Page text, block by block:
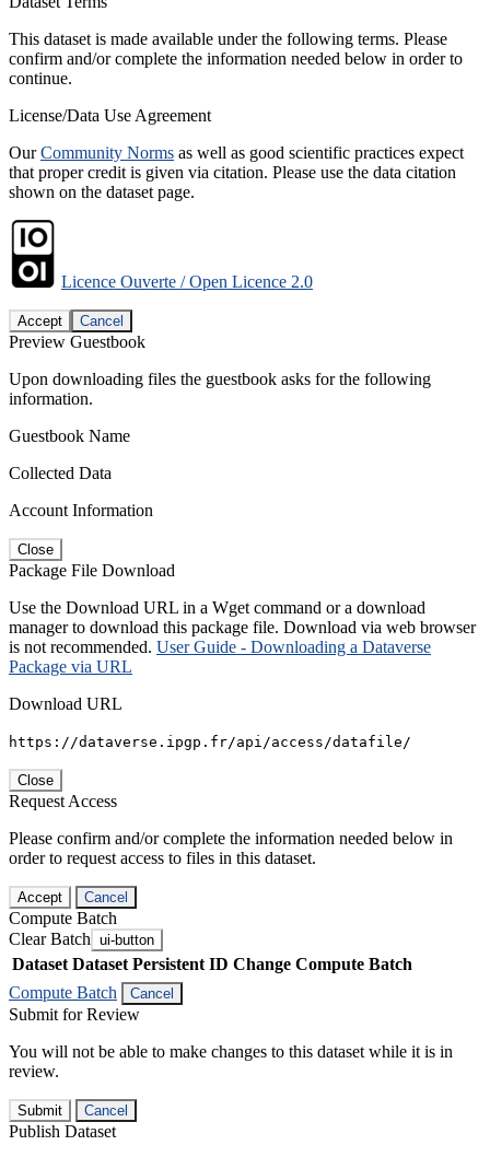
This dataset is made available under the following terms. Please
confirm and/or complete the information needed below in order to
continue.
License/Data Use Agreement
OurCommunity Norms as well as good scientific practices expect
that proper credit is given via citation. Please use the data citation
shown on the dataset page.
Licence Ouverte / Open Licence 2.0
Accept Cancel
Preview Guestbook
Upon downloading files the guestbook asks for the following
information.
Guestbook Name
Collected Data
Account Information
Close
Package File Download
Use the Download URL in a Wget command or a download
manager to download this package file. Download via web browser
is not recommended. User Guide - Downloading a Dataverse
Package via URL
Download URL
https://dataverse.ipgp.fr/api/access/datafile/
Close
Request Access
Please confirm and/or complete the information needed below in
order to request access to files in this dataset.
Accept Cancel
Compute Batch
Clear Batch ui-button
Dataset Dataset Persistent ID Change Compute Batch
Compute Batch
Cancel
Submit for Review
You will not be able to make changes to this dataset while it is in
review.
Submit Cancel
Publish Dataset